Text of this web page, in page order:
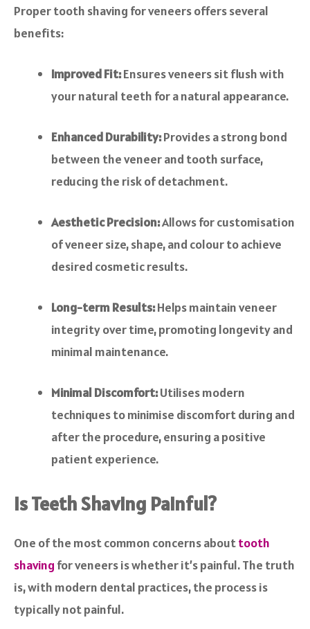
Proper tooth shaving for veneers offers several
benefits:
Improved Fit:Ensures veneers sit flush with
your natural teeth for a natural appearance.
Enhanced Durability:Provides a strong bond
between the veneer and tooth surface,
reducing the risk of detachment.
Aesthetic Precision:Allows for customisation
of veneer size, shape, and colour to achieve
desired cosmetic results.
Long-term Results:Helps maintain veneer
integrity over time, promoting longevity and
minimal maintenance.
Minimal Discomfort:Utilises modern
techniques to minimise discomfort during and
after the procedure, ensuring a positive
patient experience.
Is Teeth Shaving Painful?
One of the most common concerns abouttooth
shaving for veneers is whether it’s painful. The truth
is, with modern dental practices, the process is
typically not painful.